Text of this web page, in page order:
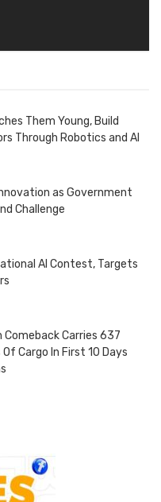
Them Young, Build
Through Robotics and AI
as Government
Challenge
AI Contest, Targets
Comeback Carries 637
Cargo In First 10 Days